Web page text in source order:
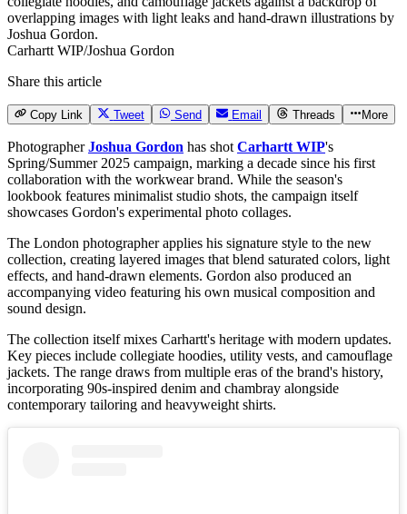
Carhartt WIP/Joshua Gordon
Share this article
Copy Link Tweet Send Email Threads More
PhotographerJoshua Gordon has shotCarhartt WIP's
Spring/Summer 2025 campaign, marking a decade since his first
collaboration with the workwear brand. While the season's
lookbook features minimalist studio shots, the campaign itself
showcases Gordon's experimental photo collages.
The London photographer applies his signature style to the new
collection, creating layered images that blend saturated colors, light
effects, and hand-drawn elements. Gordon also produced an
accompanying video featuring his own musical composition and
sound design.
The collection itself mixes Carhartt's heritage with modern updates.
Key pieces include collegiate hoodies, utility vests, and camouflage
jackets. The range draws from multiple eras of the brand's history,
incorporating 90s-inspired denim and chambray alongside
contemporary tailoring and heavyweight shirts.